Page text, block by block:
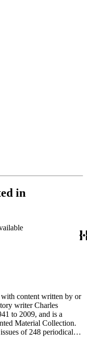
in
content written by or
writer Charles
to 2009, and is a
Material Collection.
of 248 periodicals